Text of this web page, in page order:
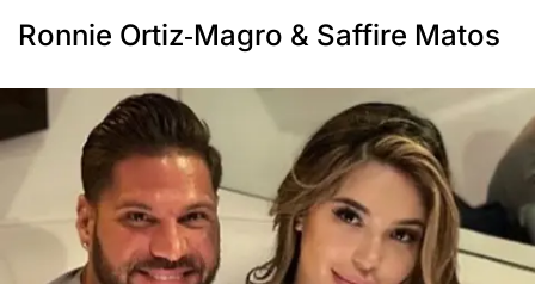
Ronnie Ortiz-Magro & Saffire Matos